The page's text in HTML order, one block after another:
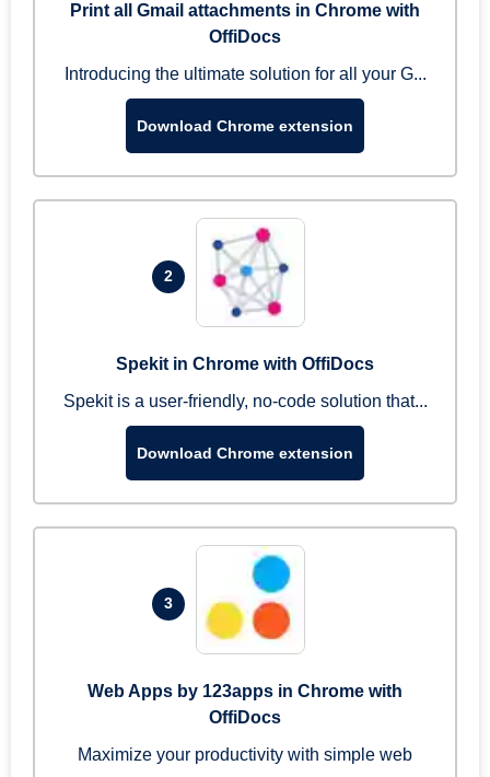
Print all Gmail attachments in Chrome with
OffiDocs
Introducing the ultimate solution for all your G...
Download Chrome extension
2
Spekit in Chrome with OffiDocs
Spekit is a user-friendly, no-code solution that...
Download Chrome extension
3
Web Apps by 123apps in Chrome with
OffiDocs
Maximize your productivity with simple web